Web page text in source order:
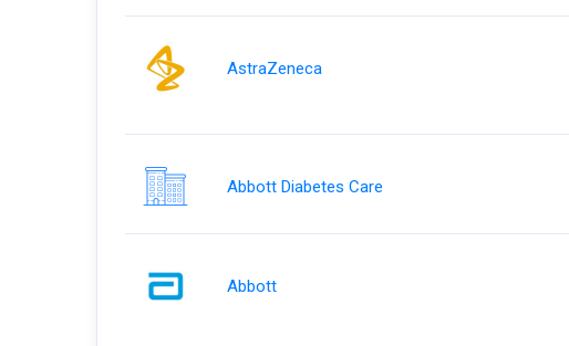
AstraZeneca
Abbott Diabetes Care
Abbott